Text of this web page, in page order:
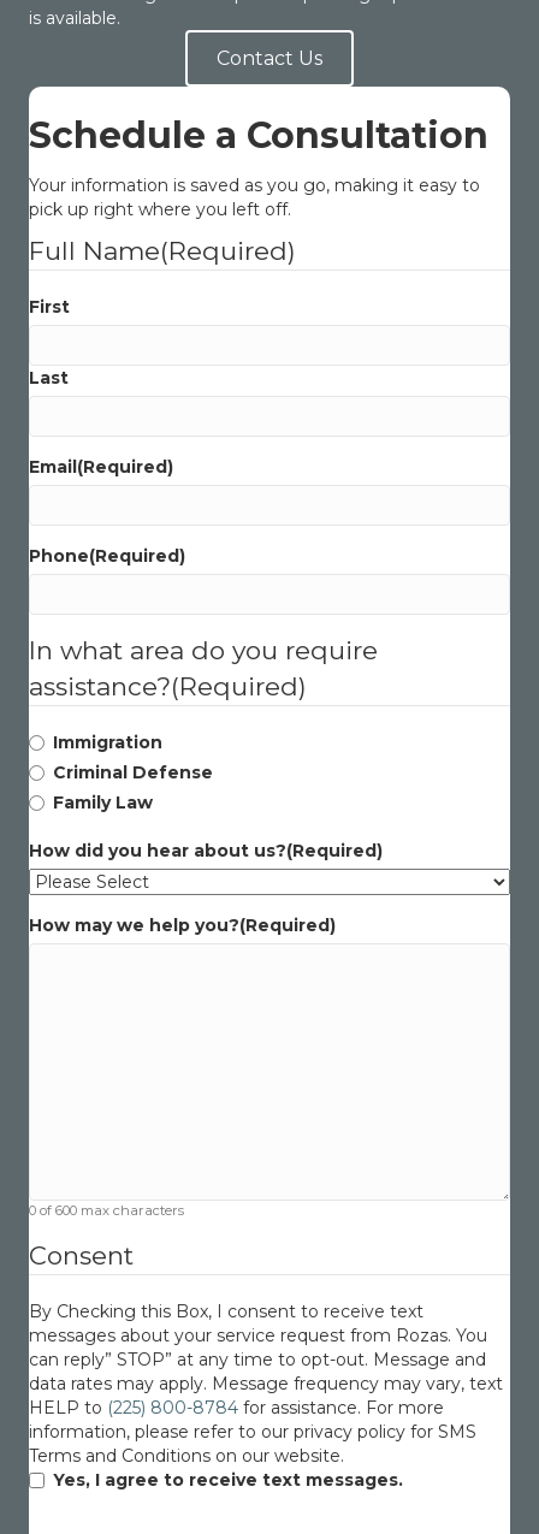
is available.
Contact Us
Schedule a Consultation
Your information is saved as you go, making it easy to
pick up right where you left off.
Full Name(Required)
First
Last
Email(Required)
Phone(Required)
In what area do you require
assistance?(Required)
Immigration
Criminal Defense
Family Law
How did you hear about us?(Required)
How may we help you?(Required)
0 of 600 max characters
Consent
By Checking this Box, I consent to receive text
messages about your service request from Rozas. You
can reply” STOP” at any time to opt-out. Message and
data rates may apply. Message frequency may vary, text
HELP to (225) 800-8784 for assistance. For more
information, please refer to our privacy policy for SMS
Terms and Conditions on our website.
Yes, I agree to receive text messages.